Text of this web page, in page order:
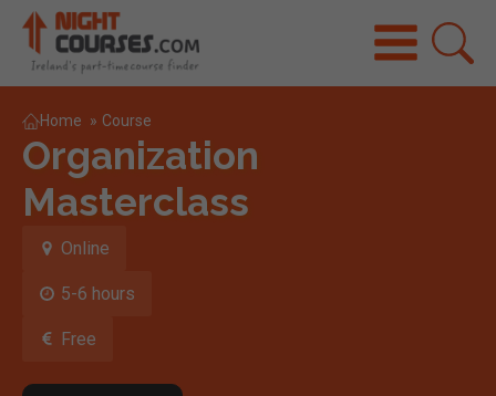
Home » Course
Organization
Masterclass
Online
5-6 hours
Free